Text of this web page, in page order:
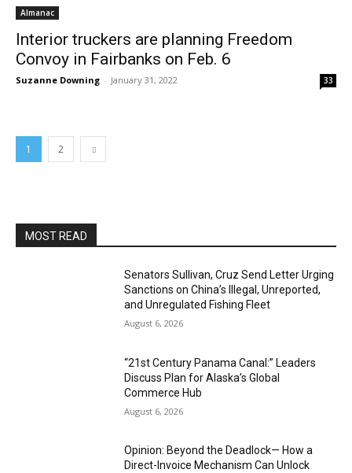
Almanac
Interior truckers are planning Freedom
Convoy in Fairbanks on Feb. 6
Suzanne Downing - January 31, 2022 33
1 2
MOST READ
Senators Sullivan, Cruz Send Letter Urging
Sanctions on China’s Illegal, Unreported,
and Unregulated Fishing Fleet
August 6, 2026
“21st Century Panama Canal:” Leaders
Discuss Plan for Alaska’s Global
Commerce Hub
August 6, 2026
Opinion: Beyond the Deadlock— How a
Direct-Invoice Mechanism Can Unlock